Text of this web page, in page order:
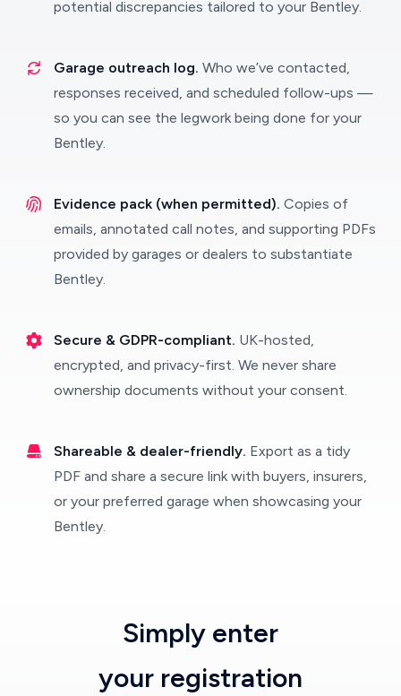
potential discrepancies tailored to your Bentley.
Garage outreach log. Who we’ve contacted,
responses received, and scheduled follow-ups —
so you can see the legwork being done for your
Bentley.
Evidence pack (when permitted). Copies of
emails, annotated call notes, and supporting PDFs
provided by garages or dealers to substantiate
Bentley.
Secure & GDPR-compliant. UK-hosted,
encrypted, and privacy-first. We never share
ownership documents without your consent.
Shareable & dealer-friendly. Export as a tidy
PDF and share a secure link with buyers, insurers,
or your preferred garage when showcasing your
Bentley.
Simply enter
your registration